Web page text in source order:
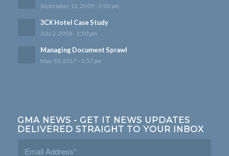
September 12, 2019 - 3:05 pm
3CX Hotel Case Study
July 2, 2018 - 1:50 pm
Managing Document Sprawl
May 30, 2017 - 1:57 pm
GMA NEWS - GET IT NEWS UPDATES
DELIVERED STRAIGHT TO YOUR INBOX